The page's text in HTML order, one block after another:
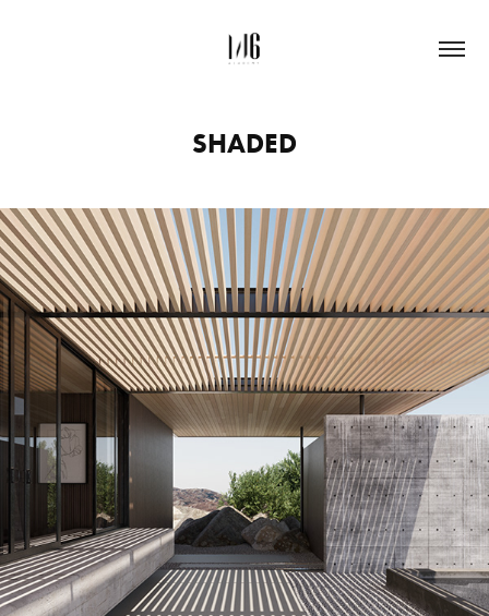
SHADED